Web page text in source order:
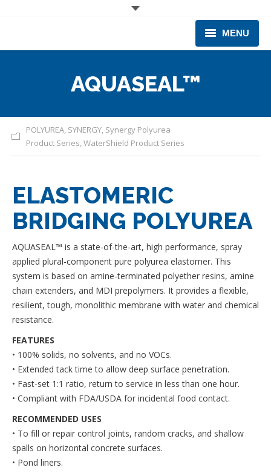
MENU
PRODUCTS & EQUIPMENT
INDUSTRIES SERVED
AQUASEAL™
POLYUREA, SYNERGY, Synergy Polyurea
Product Series,WaterShield Product Series
ELASTOMERIC
BRIDGING POLYUREA
AQUASEAL™ is a state-of-the-art, high performance, spray
applied plural-component pure polyurea elastomer. This
system is based on amine-terminated polyether resins, amine
chain extenders, and MDI prepolymers. It provides a flexible,
resilient, tough, monolithic membrane with water and chemical
resistance.
FEATURES
• 100% solids, no solvents, and no VOCs.
• Extended tack time to allow deep surface penetration.
• Fast-set 1:1 ratio, return to service in less than one hour.
• Compliant with FDA/USDA for incidental food contact.
RECOMMENDED USES
• To fill or repair control joints, random cracks, and shallow
spalls on horizontal concrete surfaces.
• Pond liners.